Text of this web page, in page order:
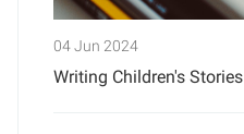
04 Jun 2024
Writing Children's Stories